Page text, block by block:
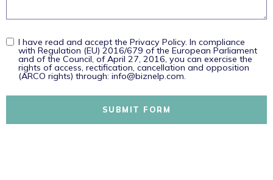
I have read and accept the Privacy Policy. In compliance
with Regulation (EU) 2016/679 of the European Parliament
and of the Council, of April 27, 2016, you can exercise the
rights of access, rectification, cancellation and opposition
(ARCO rights) through: info@biznelp.com.
SUBMIT FORM